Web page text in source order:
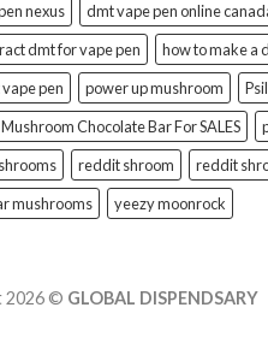
nexus
dmt vape pen online
dmt for vape pen
how to make a
pen
power up mushroom
Chocolate Bar For SALES
reddit shroom reddit
mushrooms
yeezy moonrock
2026 © GLOBAL DISPENDSARY